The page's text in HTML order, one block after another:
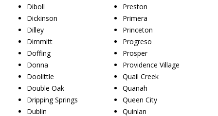
Diboll
Dickinson
Dilley
Dimmitt
Doffing
Donna
Doolittle
Double Oak
Dripping Springs
Dublin
Preston
Primera
Princeton
Progreso
Prosper
Providence Village
Quail Creek
Quanah
Queen City
Quinlan